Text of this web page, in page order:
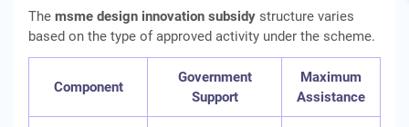
The msme design innovation subsidy structure varies
based on the type of approved activity under the scheme.
Component
Government
Support
Maximum
Assistance